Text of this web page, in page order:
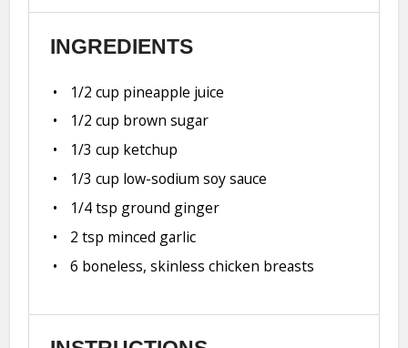
INGREDIENTS
1/2 cup pineapple juice
1/2 cup brown sugar
1/3 cup ketchup
1/3 cup low-sodium soy sauce
1/4 tsp ground ginger
2 tsp minced garlic
6 boneless, skinless chicken breasts